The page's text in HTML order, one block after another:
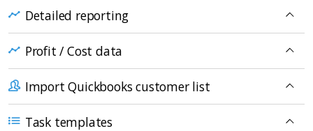
Detailed reporting
Profit / Cost data
Import Quickbooks customer list
Task templates